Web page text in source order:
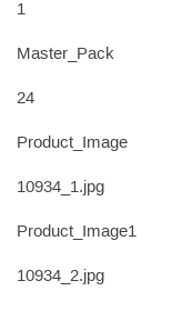
1
Master_Pack
24
Product_Image
10934_1.jpg
Product_Image1
10934_2.jpg